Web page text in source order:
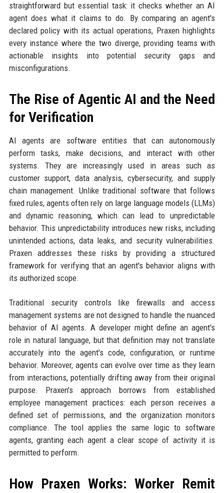
straightforward but essential task: it checks whether an AI
agent does what it claims to do. By comparing an agent's
declared policy with its actual operations, Praxen highlights
every instance where the two diverge, providing teams with
actionable insights into potential security gaps and
misconfigurations.
The Rise of Agentic AI and the Need
for Verification
AI agents are software entities that can autonomously
perform tasks, make decisions, and interact with other
systems. They are increasingly used in areas such as
customer support, data analysis, cybersecurity, and supply
chain management. Unlike traditional software that follows
fixed rules, agents often rely on large language models (LLMs)
and dynamic reasoning, which can lead to unpredictable
behavior. This unpredictability introduces new risks, including
unintended actions, data leaks, and security vulnerabilities.
Praxen addresses these risks by providing a structured
framework for verifying that an agent's behavior aligns with
its authorized scope.
Traditional security controls like firewalls and access
management systems are not designed to handle the nuanced
behavior of AI agents. A developer might define an agent's
role in natural language, but that definition may not translate
accurately into the agent's code, configuration, or runtime
behavior. Moreover, agents can evolve over time as they learn
from interactions, potentially drifting away from their original
purpose. Praxen's approach borrows from established
employee management practices: each person receives a
defined set of permissions, and the organization monitors
compliance. The tool applies the same logic to software
agents, granting each agent a clear scope of activity it is
permitted to perform.
How Praxen Works: Worker Remit